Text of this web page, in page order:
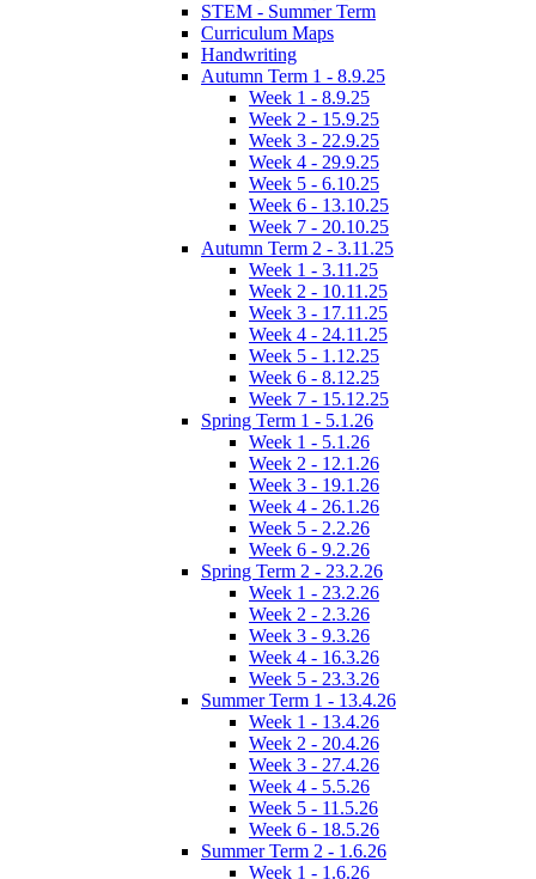
STEM - Summer Term
Curriculum Maps
Handwriting
Autumn Term 1 - 8.9.25
Week 1 - 8.9.25
Week 2 - 15.9.25
Week 3 - 22.9.25
Week 4 - 29.9.25
Week 5 - 6.10.25
Week 6 - 13.10.25
Week 7 - 20.10.25
Autumn Term 2 - 3.11.25
Week 1 - 3.11.25
Week 2 - 10.11.25
Week 3 - 17.11.25
Week 4 - 24.11.25
Week 5 - 1.12.25
Week 6 - 8.12.25
Week 7 - 15.12.25
Spring Term 1 - 5.1.26
Week 1 - 5.1.26
Week 2 - 12.1.26
Week 3 - 19.1.26
Week 4 - 26.1.26
Week 5 - 2.2.26
Week 6 - 9.2.26
Spring Term 2 - 23.2.26
Week 1 - 23.2.26
Week 2 - 2.3.26
Week 3 - 9.3.26
Week 4 - 16.3.26
Week 5 - 23.3.26
Summer Term 1 - 13.4.26
Week 1 - 13.4.26
Week 2 - 20.4.26
Week 3 - 27.4.26
Week 4 - 5.5.26
Week 5 - 11.5.26
Week 6 - 18.5.26
Summer Term 2 - 1.6.26
Week 1 - 1.6.26